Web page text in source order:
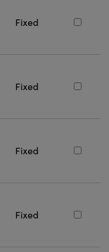
Fixed
Fixed
Fixed
Fixed